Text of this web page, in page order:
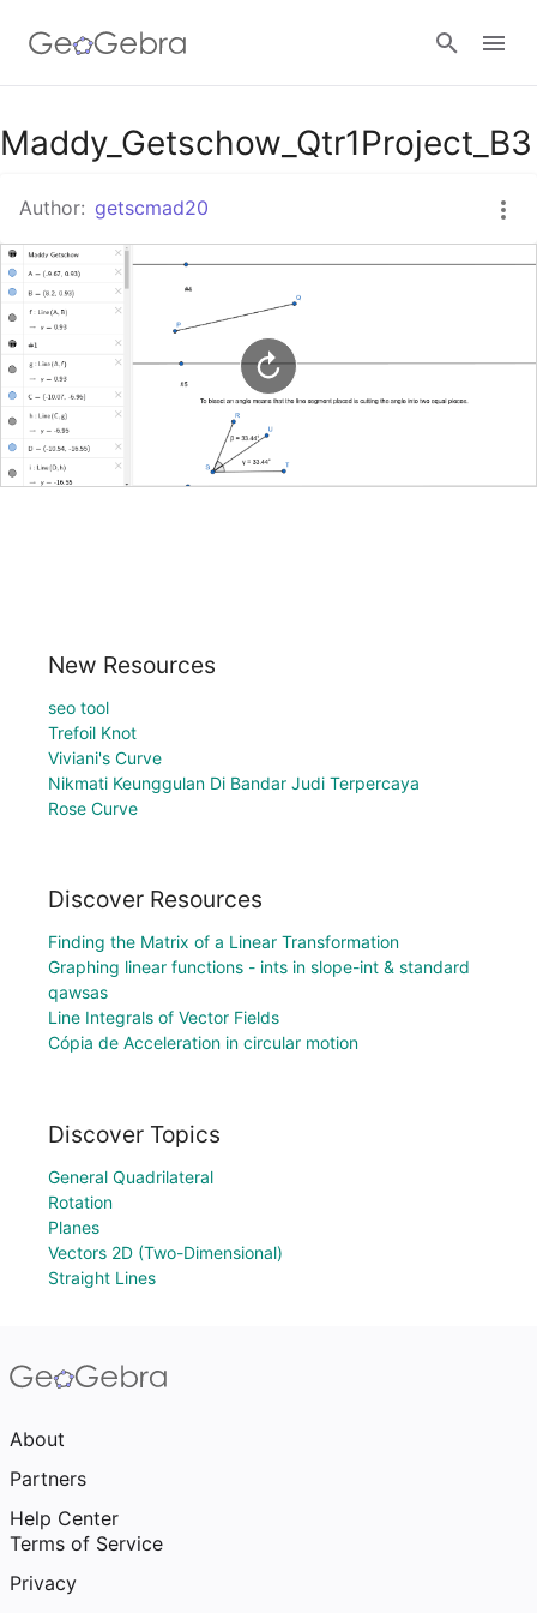
Google Classroom
GeoGebra Classroom
Sign in
Maddy_Getschow_Qtr1Project_B3
Author: getscmad20
New Resources
seo tool
Trefoil Knot
Viviani's Curve
Nikmati Keunggulan Di Bandar Judi Terpercaya
Rose Curve
Discover Resources
Finding the Matrix of a Linear Transformation
Graphing linear functions - ints in slope-int & standard
qawsas
Line Integrals of Vector Fields
Cópia de Acceleration in circular motion
Discover Topics
General Quadrilateral
Rotation
Planes
Vectors 2D (Two-Dimensional)
Straight Lines
About
Partners
Help Center
Terms of Service
Privacy